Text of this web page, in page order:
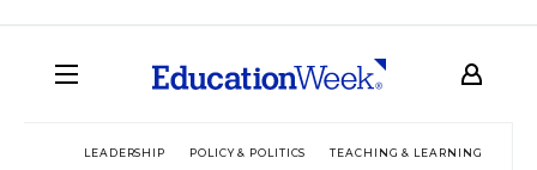
LEADERSHIP POLICY & POLITICS TEACHING & LEARNING